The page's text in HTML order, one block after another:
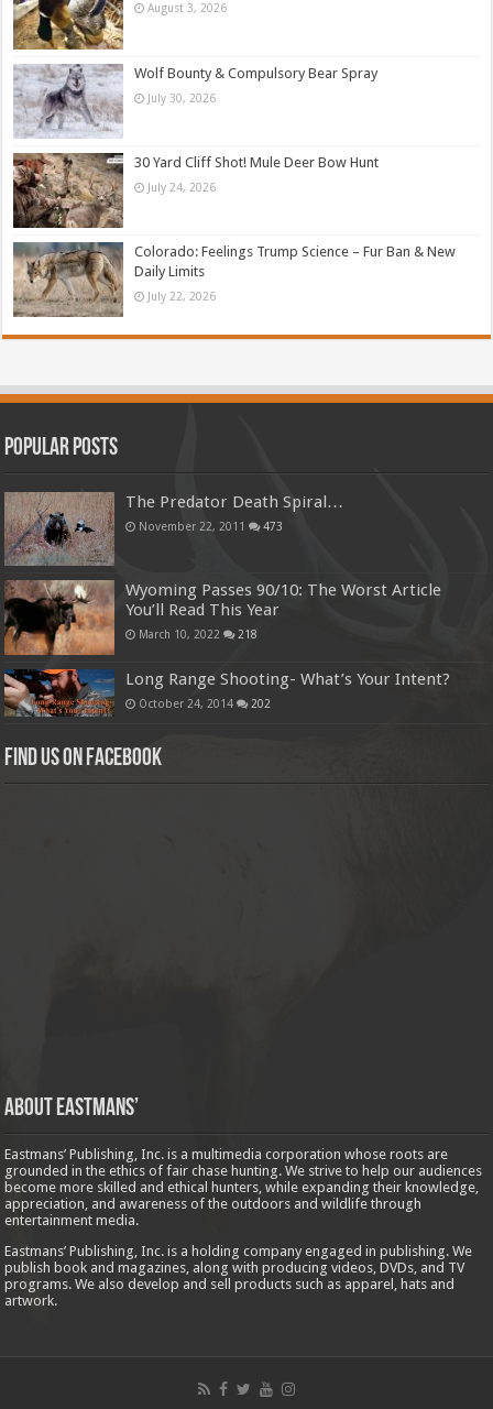
August 3, 2026
Wolf Bounty & Compulsory Bear Spray
July 30, 2026
30 Yard Cliff Shot! Mule Deer Bow Hunt
July 24, 2026
Colorado: Feelings Trump Science – Fur Ban & New
Daily Limits
July 22, 2026
Popular Posts
The Predator Death Spiral…
November 22, 2011 473
Wyoming Passes 90/10: The Worst Article
You’ll Read This Year
March 10, 2022 218
Long Range Shooting- What’s Your Intent?
October 24, 2014 202
Find us on Facebook
About Eastmans’
Eastmans’ Publishing, Inc. is a multimedia corporation whose roots are
grounded in the ethics of fair chase hunting. We strive to help our audiences
become more skilled and ethical hunters, while expanding their knowledge,
appreciation, and awareness of the outdoors and wildlife through
entertainment media.
Eastmans’ Publishing, Inc. is a holding company engaged in publishing. We
publish book and magazines, along with producing videos, DVDs, and TV
programs. We also develop and sell products such as apparel, hats and
artwork.